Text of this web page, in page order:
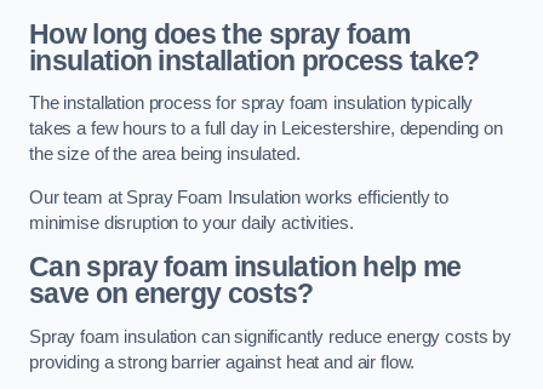
How long does the spray foam
insulation installation process take?
The installation process for spray foam insulation typically
takes a few hours to a full day in Leicestershire, depending on
the size of the area being insulated.
Our team at Spray Foam Insulation works efficiently to
minimise disruption to your daily activities.
Can spray foam insulation help me
save on energy costs?
Spray foam insulation can significantly reduce energy costs by
providing a strong barrier against heat and air flow.